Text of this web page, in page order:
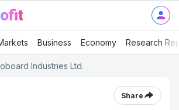
Business Economy Research
Industries Ltd.
Share